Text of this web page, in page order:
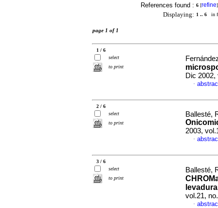
References found : 6 [refine]
Displaying: 1 .. 6 in
page 1 of 1
1 / 6
select
to print
Dic 2002,
·
2 / 6
select
to print
Ballesté,
2003,
·
3 / 6
select
to print
Ballesté,
vol.21,
·